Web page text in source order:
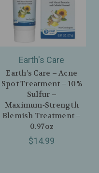
Earth's Care
Earth’s Care – Acne
Spot Treatment – 10%
Sulfur –
Maximum‑Strength
Blemish Treatment –
0.97oz
$14.99